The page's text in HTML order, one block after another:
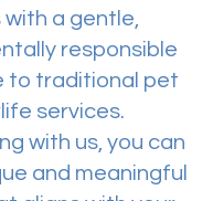
with a gentle,
responsible
to traditional pet
services.
with us, you can
and meaningful